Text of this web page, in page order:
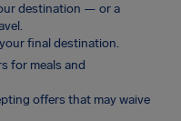
destination — or a
final destination.
for meals and
offers that may waive